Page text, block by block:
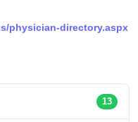
physician-directory.aspx
13